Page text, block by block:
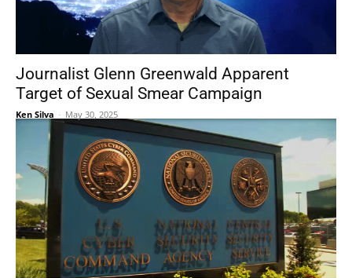
Journalist Glenn Greenwald Apparent
Target of Sexual Smear Campaign
Ken Silva - May 30, 2025